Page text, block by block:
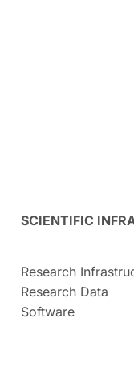
SCIENTIFIC
Research
Research Data
Software